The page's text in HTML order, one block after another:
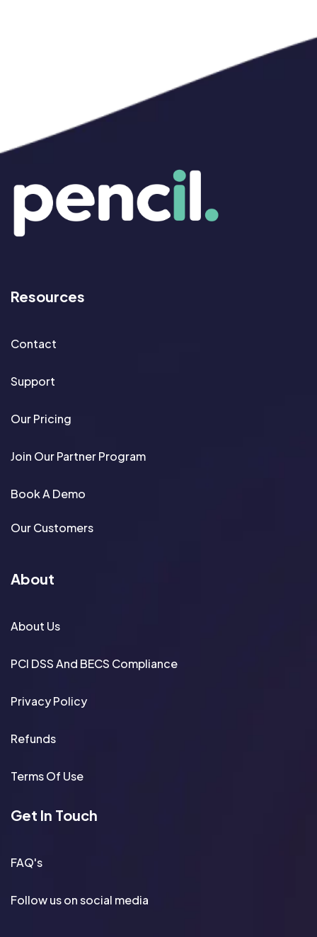
Resources
Contact
Support
Our Pricing
Join Our Partner Program
Book A Demo
Our Customers
About
About Us
PCI DSS And BECS Compliance
Privacy Policy
Refunds
Terms Of Use
Get In Touch
FAQ's
Follow us on social media